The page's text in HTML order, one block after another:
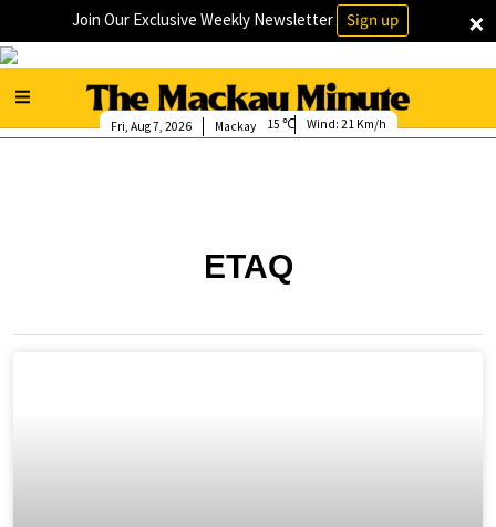
×
Join Our Exclusive Weekly Newsletter Sign up
Mackay
Fri, Aug 7, 2026 15 Wind: 21 Km/h
ETAQ